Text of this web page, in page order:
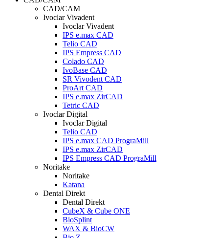
CAD/CAM
Ivoclar Vivadent
Ivoclar Vivadent
IPS e.max CAD
Telio CAD
IPS Empress CAD
Colado CAD
IvoBase CAD
SR Vivodent CAD
ProArt CAD
IPS e.max ZirCAD
Tetric CAD
Ivoclar Digital
Ivoclar Digital
Telio CAD
IPS e.max CAD PrograMill
IPS e.max ZirCAD
IPS Empress CAD PrograMill
Noritake
Noritake
Katana
Dental Direkt
Dental Direkt
CubeX & Cube ONE
BioSplint
WAX & BioCW